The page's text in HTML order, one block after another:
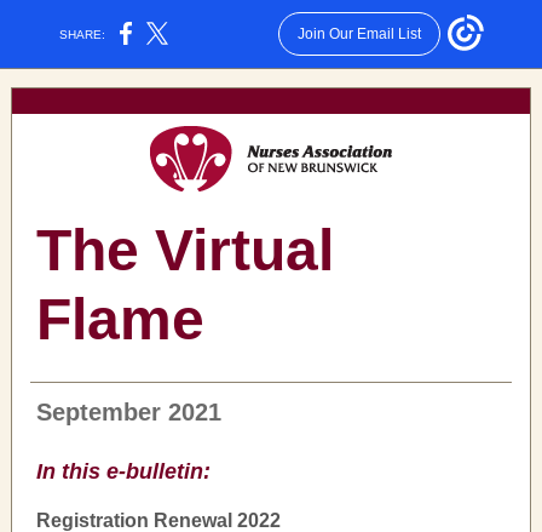
SHARE: Join Our Email List
The Virtual
Flame
September 2021
In this e-bulletin:
Registration Renewal 2022